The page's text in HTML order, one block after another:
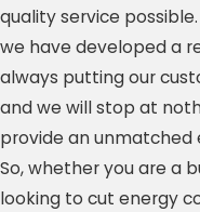
quality service possible.
we have developed a
always putting our
and we will stop at
provide an unmatched
So, whether you are a
looking to cut energy